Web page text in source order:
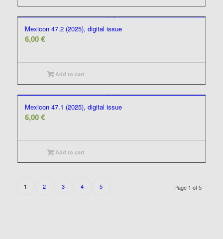
Mexicon 47.2 (2025), digital issue
6,00€
Add to cart
Mexicon 47.1 (2025), digital issue
6,00€
Add to cart
Page 1 of 5
1 2 3 4 5